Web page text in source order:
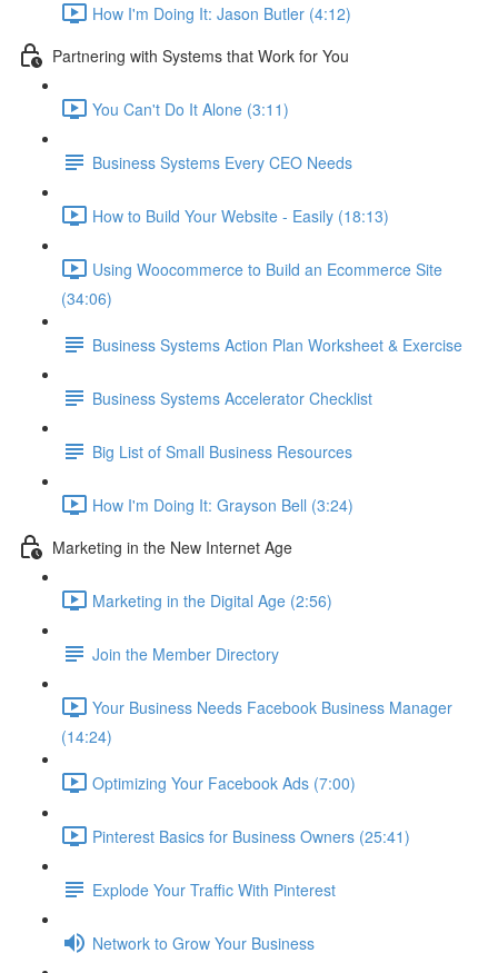
How I'm Doing It: Jason Butler (4:12)
Partnering with Systems that Work for You
You Can't Do It Alone (3:11)
Business Systems Every CEO Needs
How to Build Your Website - Easily (18:13)
Using Woocommerce to Build an Ecommerce Site
(34:06)
Business Systems Action Plan Worksheet & Exercise
Business Systems Accelerator Checklist
Big List of Small Business Resources
How I'm Doing It: Grayson Bell (3:24)
Marketing in the New Internet Age
Marketing in the Digital Age (2:56)
Join the Member Directory
Your Business Needs Facebook Business Manager
(14:24)
Optimizing Your Facebook Ads (7:00)
Pinterest Basics for Business Owners (25:41)
Explode Your Traffic With Pinterest
Network to Grow Your Business